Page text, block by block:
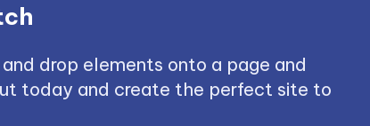
drop elements onto a page and
today and create the perfect site to